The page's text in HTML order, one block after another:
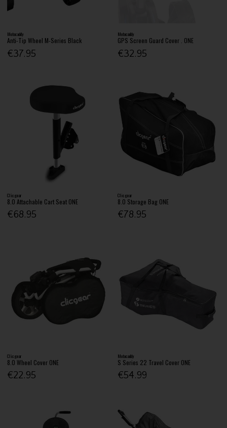
Motocaddy
Anti-Tip Wheel M-Series Black
€37.95
Motocaddy
GPS Screen Guard Cover . ONE
€32.95
Clicgear
8.0 Attachable Cart Seat ONE
€68.95
Clicgear
8.0 Storage Bag ONE
€78.95
Clicgear
8.0 Wheel Cover ONE
€22.95
Motocaddy
S Series 22 Travel Cover ONE
€54.99